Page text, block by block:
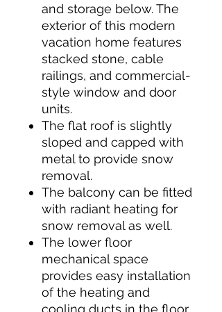
and storage below. The
exterior of this modern
vacation home features
stacked stone, cable
railings, and commercial-
style window and door
units.
The flat roof is slightly
sloped and capped with
metal to provide snow
removal.
The balcony can be fitted
with radiant heating for
snow removal as well.
The lower floor
mechanical space
provides easy installation
of the heating and
cooling ducts in the floor